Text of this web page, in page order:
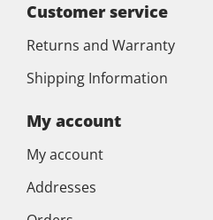
Customer service
Returns and Warranty
Shipping Information
My account
My account
Addresses